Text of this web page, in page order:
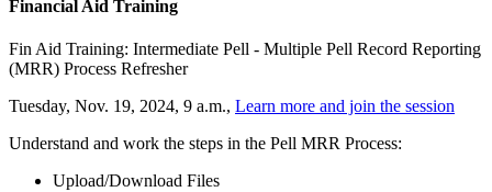
Financial Aid Training
Fin Aid Training: Intermediate Pell - Multiple Pell Record Reporting
(MRR) Process Refresher
Tuesday, Nov. 19, 2024, 9 a.m., Learn more and join the session
Understand and work the steps in the Pell MRR Process:
Upload/Download Files